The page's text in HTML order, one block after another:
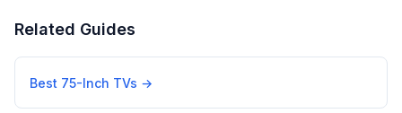
Related Guides
Best 75-Inch TVs →